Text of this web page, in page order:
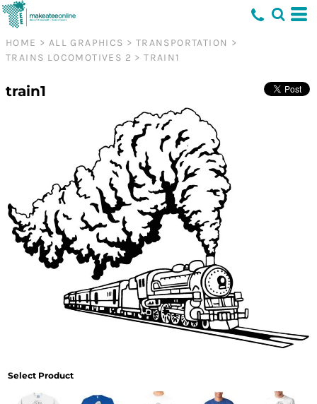
HOME > ALL GRAPHICS > TRANSPORTATION >
TRAINS LOCOMOTIVES 2 > TRAIN1
train1
Select Product